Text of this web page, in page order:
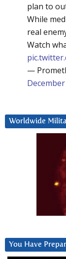
plan to
While
real
Watch
—
Worldwide
You Have